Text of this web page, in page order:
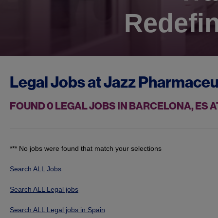
Legal Jobs atJazz
FOUND0LEGAL JOBS IN BARCELONA, ES
*** No jobs were found that match your selections
Search ALL Jobs
Search ALL Legal jobs
Search ALL Legal jobs in Spain